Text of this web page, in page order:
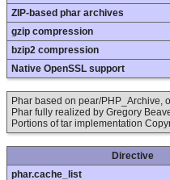
ZIP-based phar archives
gzip compression
bzip2 compression
Native OpenSSL support
Phar based on pear/PHP_Archive,
Phar fully realized by Gregory
Portions of tar implementation
Directive
phar.cache_list